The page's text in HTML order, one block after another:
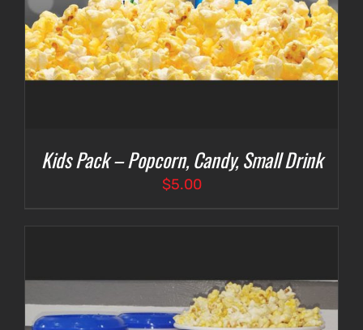
Kids Pack – Popcorn, Candy, Small Drink
$5.00